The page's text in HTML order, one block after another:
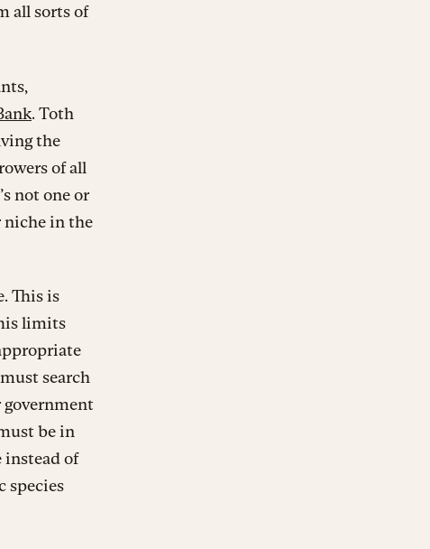
all sorts of
. Toth
the
of all
not one or
niche in the
This is
limits
search
be in
instead of
species